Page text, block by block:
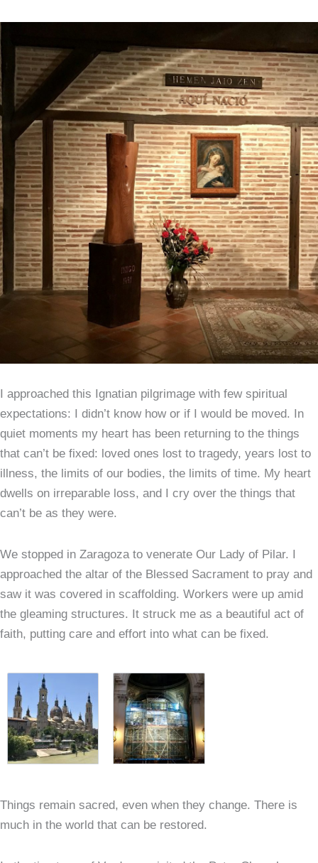
I approached this Ignatian pilgrimage with few spiritual
expectations: I didn’t know how or if I would be moved. In
quiet moments my heart has been returning to the things
that can’t be fixed: loved ones lost to tragedy, years lost to
illness, the limits of our bodies, the limits of time. My heart
dwells on irreparable loss, and I cry over the things that
can’t be as they were.
We stopped in Zaragoza to venerate Our Lady of Pilar. I
approached the altar of the Blessed Sacrament to pray and
saw it was covered in scaffolding. Workers were up amid
the gleaming structures. It struck me as a beautiful act of
faith, putting care and effort into what can be fixed.
Things remain sacred, even when they change. There is
much in the world that can be restored.